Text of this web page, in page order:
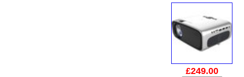
£249.00